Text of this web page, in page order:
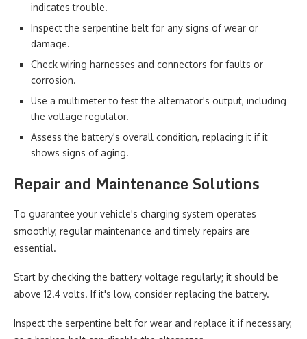
indicates trouble.
Inspect the serpentine belt for any signs of wear or
damage.
Check wiring harnesses and connectors for faults or
corrosion.
Use a multimeter to test the alternator's output, including
the voltage regulator.
Assess the battery's overall condition, replacing it if it
shows signs of aging.
Repair and Maintenance Solutions
To guarantee your vehicle's charging system operates
smoothly, regular maintenance and timely repairs are
essential.
Start by checking the battery voltage regularly; it should be
above 12.4 volts. If it's low, consider replacing the battery.
Inspect the serpentine belt for wear and replace it if necessary,